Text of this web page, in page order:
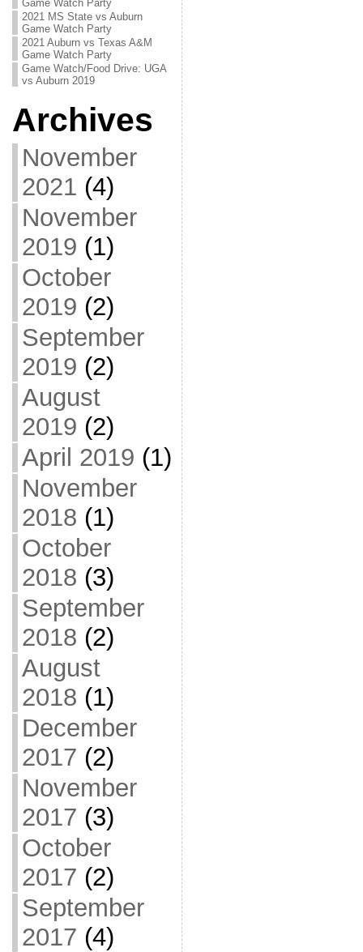
Game Watch Party
2021 MS State vs Auburn
Game Watch Party
2021 Auburn vs Texas A&M
Game Watch Party
Game Watch/Food Drive: UGA
vs Auburn 2019
Archives
November
2021 (4)
November
2019 (1)
October
2019 (2)
September
2019 (2)
August
2019 (2)
April 2019 (1)
November
2018 (1)
October
2018 (3)
September
2018 (2)
August
2018 (1)
December
2017 (2)
November
2017 (3)
October
2017 (2)
September
2017 (4)